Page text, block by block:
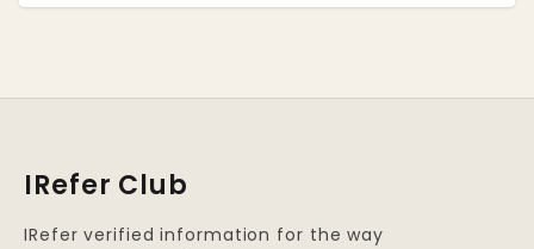
IRefer Club
IRefer verified information for the way